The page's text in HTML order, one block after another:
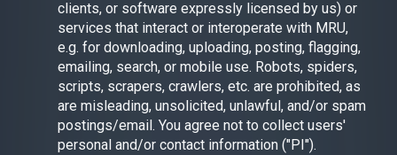
clients, or software expressly licensed by us) or
services that interact or interoperate with MRU,
e.g. for downloading, uploading, posting, flagging,
emailing, search, or mobile use. Robots, spiders,
scripts, scrapers, crawlers, etc. are prohibited, as
are misleading, unsolicited, unlawful, and/or spam
postings/email. You agree not to collect users'
personal and/or contact information ("PI").